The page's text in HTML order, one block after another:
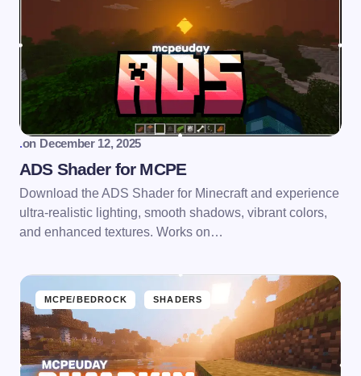
.on December 12, 2025
ADS Shader for MCPE
Download the ADS Shader for Minecraft and experience
ultra-realistic lighting, smooth shadows, vibrant colors,
and enhanced textures. Works on…
MCPE/BEDROCK SHADERS